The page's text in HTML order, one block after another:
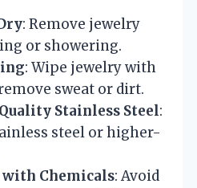
: Remove jewelry
or showering.
: Wipe jewelry with
sweat or dirt.
Stainless Steel:
steel or higher-
Chemicals: Avoid